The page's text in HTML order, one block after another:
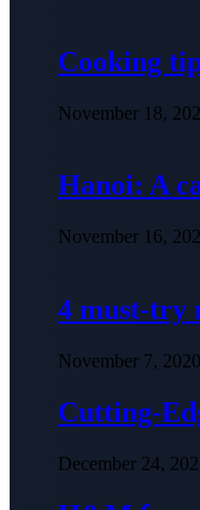
Cooking
November 18,
Hanoi: A
November 16,
4 must-try
November 7, 2020
Cutting-
December 24,